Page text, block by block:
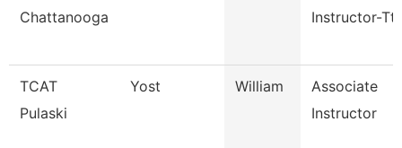
Chattanooga
Instructor-
TCAT
Pulaski
Yost William
Associate
Instructor